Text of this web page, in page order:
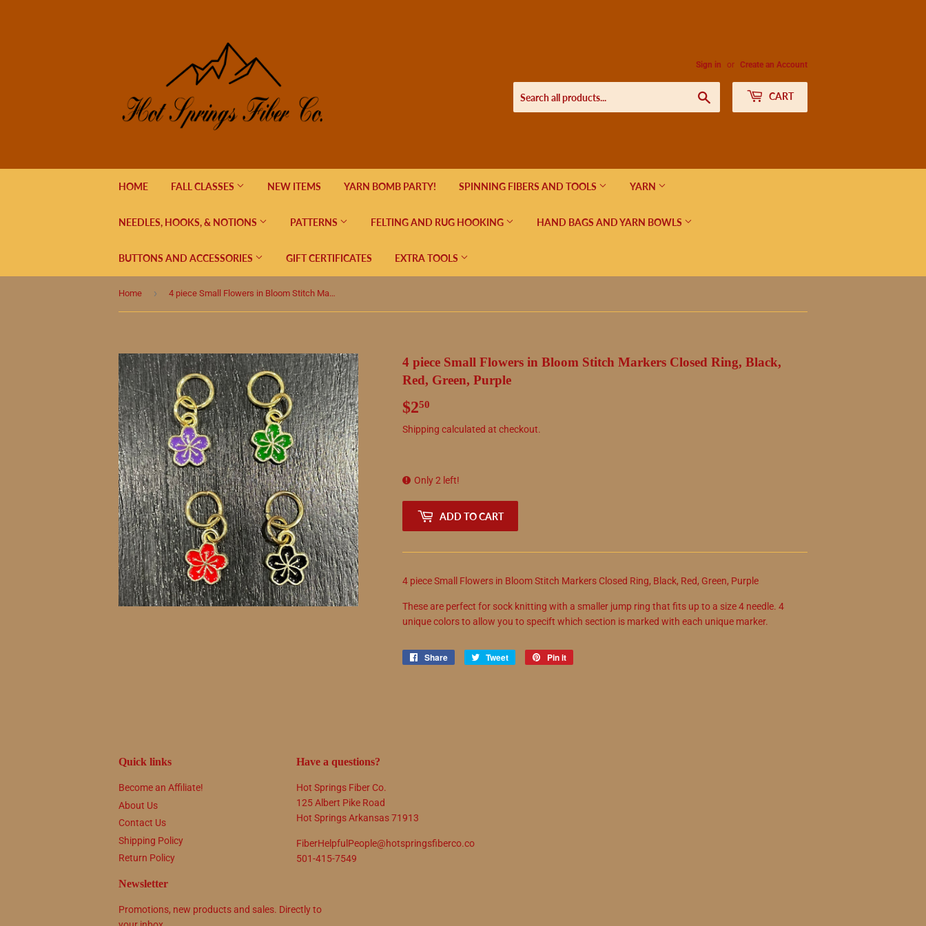
Sign in or Create an Account
CART
HOME FALL CLASSES NEW ITEMS YARN BOMB PARTY! SPINNING FIBERS AND TOOLS YARN
NEEDLES, HOOKS, & NOTIONS PATTERNS FELTING AND RUG HOOKING HAND BAGS AND YARN BOWLS
BUTTONS AND ACCESSORIES GIFT CERTIFICATES EXTRA TOOLS
Home › 4 piece Small Flowers in Bloom Stitch Markers Closed Ring, Black, Red, Green, Purple
4 piece Small Flowers in Bloom Stitch Markers Closed Ring, Black,
Red, Green, Purple
$250
Shipping calculated at checkout.
Only 2 left!
ADD TO CART
4 piece Small Flowers in Bloom Stitch Markers Closed Ring, Black, Red, Green, Purple
These are perfect for sock knitting with a smaller jump ring that fits up to a size 4 needle. 4
unique colors to allow you to specift which section is marked with each unique marker.
Share
Share
Tweet
Tweet
Pin it
Quick links
Become an Affiliate!
About Us
Contact Us
Shipping Policy
Return Policy
Have a questions?
Hot Springs Fiber Co.
125 Albert Pike Road
Hot Springs Arkansas 71913
FiberHelpfulPeople@hotspringsfiberco.co
501-415-7549
Newsletter
Promotions, new products and sales. Directly to